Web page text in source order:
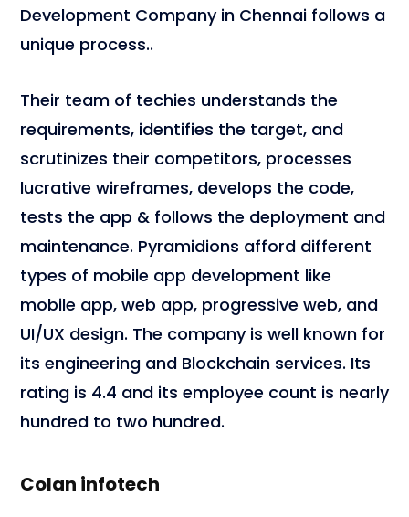
Development Company in Chennai follows a
unique process..
Their team of techies understands the
requirements, identifies the target, and
scrutinizes their competitors, processes
lucrative wireframes, develops the code,
tests the app & follows the deployment and
maintenance. Pyramidions afford different
types of mobile app development like
mobile app, web app, progressive web, and
UI/UX design. The company is well known for
its engineering and Blockchain services. Its
rating is 4.4 and its employee count is nearly
hundred to two hundred.
Colan infotech